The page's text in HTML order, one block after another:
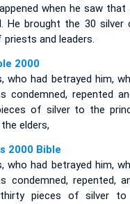
when he saw that
He brought the 30 silver
and leaders.
2000
who had betrayed him,
condemned, repented
of silver to the
elders,
2000 Bible
who had betrayed him,
condemned, repented,
pieces of silver